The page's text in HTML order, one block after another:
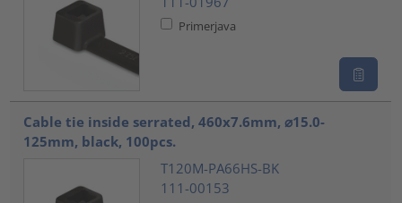
Primerjava
Cable tie inside serrated, 460x7.6mm, ⌀15.0-
125mm, black, 100pcs.
T120M-PA66HS-BK
111-00153